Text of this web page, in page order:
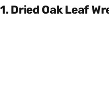
1. Dried Oak Leaf